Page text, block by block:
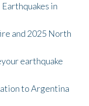
in
and 2025 North
earthquake
to Argentina